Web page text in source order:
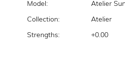
Model: Atelier
Collection: Atelier
Strengths: +0.00